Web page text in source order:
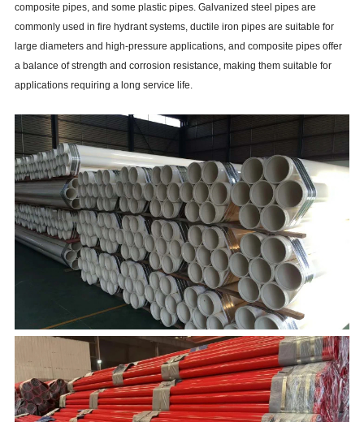
composite pipes, and some plastic pipes. Galvanized steel pipes are
commonly used in fire hydrant systems, ductile iron pipes are suitable for
large diameters and high-pressure applications, and composite pipes offer
a balance of strength and corrosion resistance, making them suitable for
applications requiring a long service life.